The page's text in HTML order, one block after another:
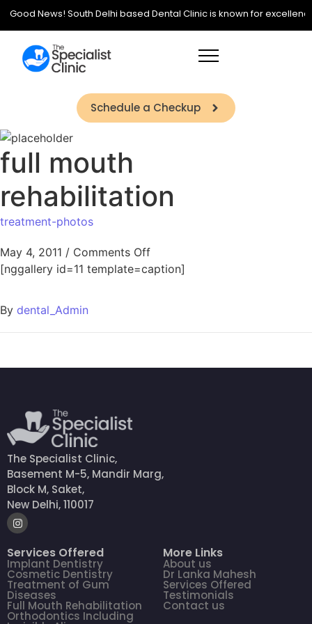
Good News! South Delhi based Dental Clinic is known for
Schedule a Checkup
full mouth
rehabilitation
treatment-photos
May 4, 2011 / Comments Off
[nggallery id=11 template=caption]
By dental_Admin
The Specialist Clinic,
Basement M-5, Mandir Marg,
Block M, Saket,
New Delhi, 110017
Services Offered
Implant Dentistry
Cosmetic Dentistry
Treatment of Gum
Diseases
Full Mouth Rehabilitation
Orthodontics Including
More Links
About us
Dr Lanka Mahesh
Services Offered
Testimonials
Contact us